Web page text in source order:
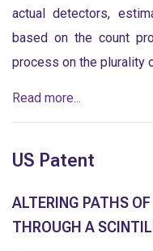
actual detectors,
based on the count
process on the plurality
Read more...
US Patent
ALTERING PATHS
THROUGH A